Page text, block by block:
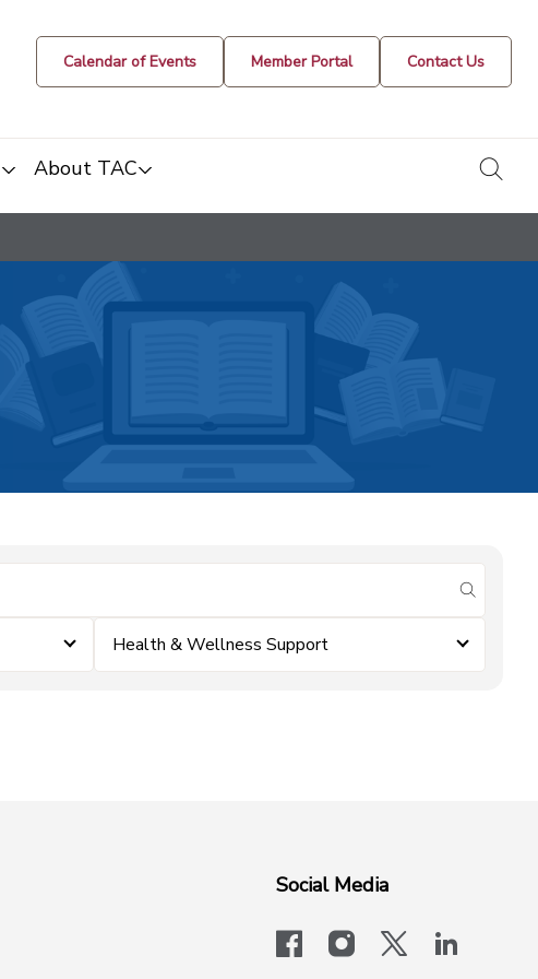
Calendar of Events Member Portal Contact Us
About TAC
submit
Health & Wellness Support
Social Media
facebookinstagram
x-logo-